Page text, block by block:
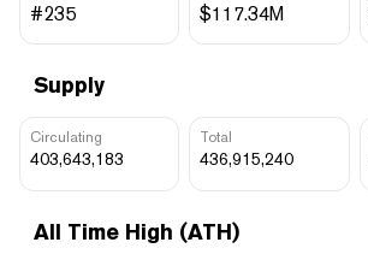
#235 $117.34M
Supply
Circulating
403,643,183
Total
436,915,240
All Time High (ATH)